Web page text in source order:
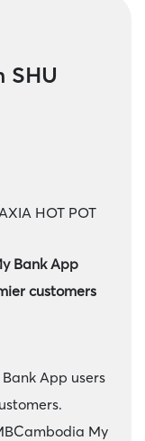
SHU
HOT POT
Bank App
customers
App users
My